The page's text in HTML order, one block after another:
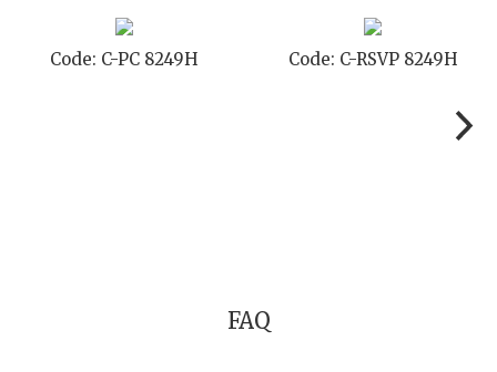
Code: C-PC 8249H Code: C-RSVP 8249H
FAQ